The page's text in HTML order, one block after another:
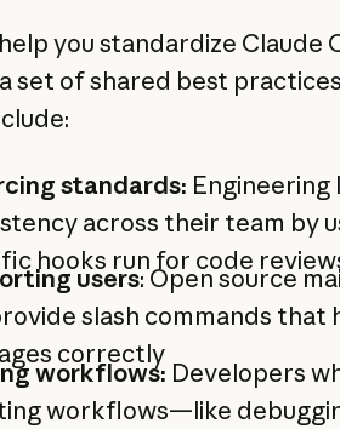
you standardize Claude
set of shared best
standards: Engineering
across their team by
hooks run for code
users: Open source
slash commands that
correctly
workflows: Developers
workflows—like